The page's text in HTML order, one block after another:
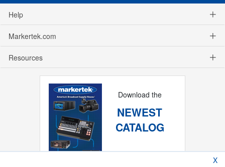
Help
Markertek.com
Resources
Download the
NEWEST
CATALOG
X